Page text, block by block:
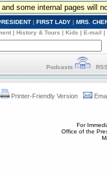
some internal pages will
| FIRST LADY | MRS.
| History & Tours | Kids | E-mail |
Podcasts
Printer-Friendly Version
For
Office of the